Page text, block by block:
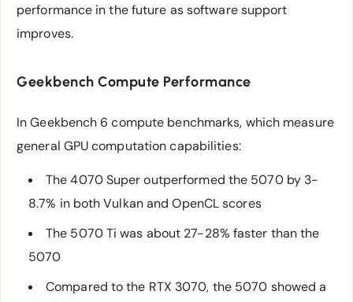
performance in the future as software support
improves.
Geekbench Compute Performance
In Geekbench 6 compute benchmarks, which measure
general GPU computation capabilities:
The 4070 Super outperformed the 5070 by 3-
8.7% in both Vulkan and OpenCL scores
The 5070 Ti was about 27-28% faster than the
5070
Compared to the RTX 3070, the 5070 showed a